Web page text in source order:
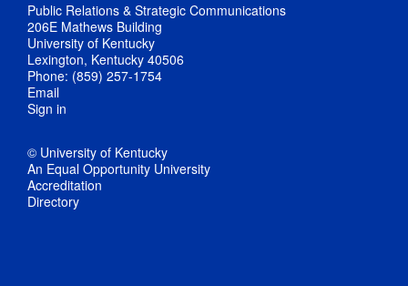
Public Relations & Strategic Communications
206E Mathews Building
University of Kentucky
Lexington, Kentucky 40506
Phone: (859) 257-1754
Email
Sign in
© University of Kentucky
An Equal Opportunity University
Accreditation
Directory